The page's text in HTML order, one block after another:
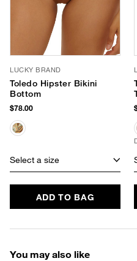
LUCKY BRAND
Toledo Hipster Bikini
Bottom
$78.00
Select a size
ADD TO BAG
You may also like